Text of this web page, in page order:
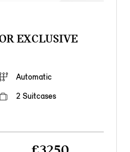
EXCLUSIVE
Automatic
2 Suitcases